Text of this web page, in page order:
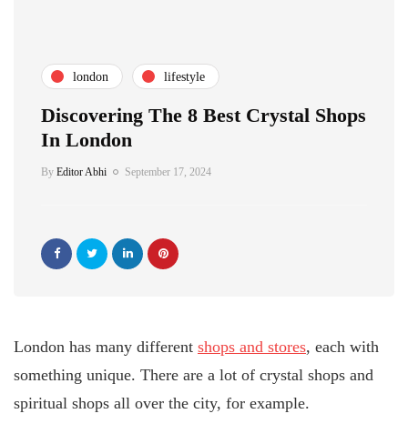
london lifestyle
Discovering The 8 Best Crystal Shops
In London
By Editor Abhi September 17, 2024
London has many different shops and stores, each with
something unique. There are a lot of crystal shops and
spiritual shops all over the city, for example.